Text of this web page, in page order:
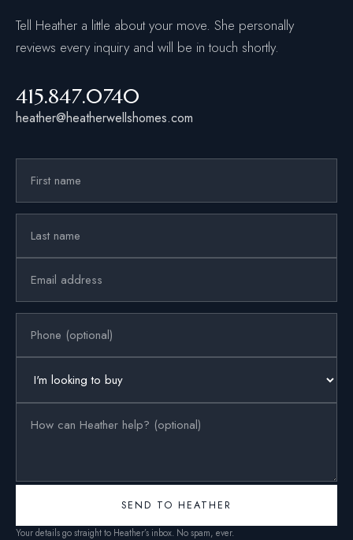
Tell Heather a little about your move. She personally
reviews every inquiry and will be in touch shortly.
415.847.0740
heather@heatherwellshomes.com
SEND TO HEATHER
Your details go straight to Heather’s inbox. No spam, ever.